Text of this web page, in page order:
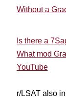
Without a
Is there a
What mod
YouTube
r/LSAT also